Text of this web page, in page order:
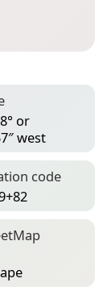
or
west
code